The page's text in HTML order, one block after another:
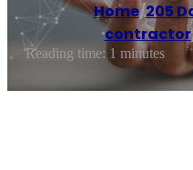
Home/205
contractor
Reading time: 1 minutes